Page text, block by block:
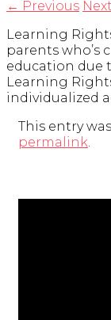
← Previous Next
Learning
parents who’s
education due
Learning
individualized
This entry
permalink.